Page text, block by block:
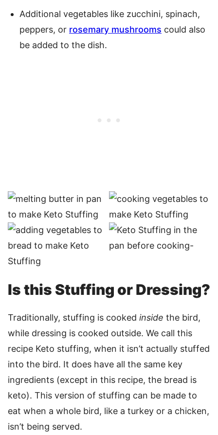
Additional vegetables like zucchini, spinach,
peppers, or rosemary mushrooms could also
be added to the dish.
Is this Stuffing or Dressing?
Traditionally, stuffing is cooked inside the bird,
while dressing is cooked outside. We call this
recipe Keto stuffing, when it isn’t actually stuffed
into the bird. It does have all the same key
ingredients (except in this recipe, the bread is
keto). This version of stuffing can be made to
eat when a whole bird, like a turkey or a chicken,
isn’t being served.